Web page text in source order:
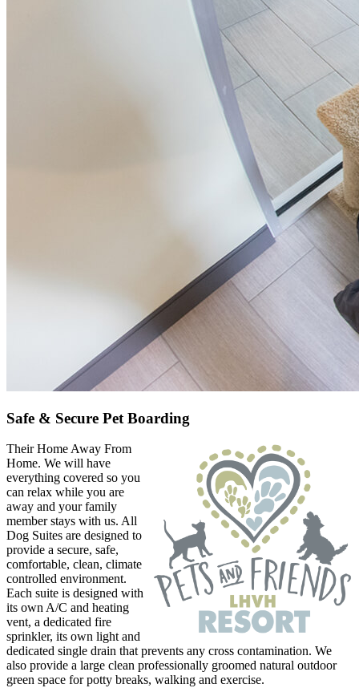
Safe & Secure Pet Boarding
Their Home Away From
Home. We will have
everything covered so you
can relax while you are
away and your family
member stays with us. All
Dog Suites are designed to
provide a secure, safe,
comfortable, clean, climate
controlled environment.
Each suite is designed with
its own A/C and heating
vent, a dedicated fire
sprinkler, its own light and
dedicated single drain that prevents any cross contamination. We
also provide a large clean professionally groomed natural outdoor
green space for potty breaks, walking and exercise.